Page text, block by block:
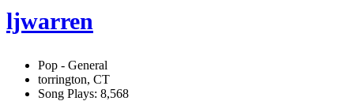
ljwarren
Pop - General
torrington, CT
Song Plays: 8,568